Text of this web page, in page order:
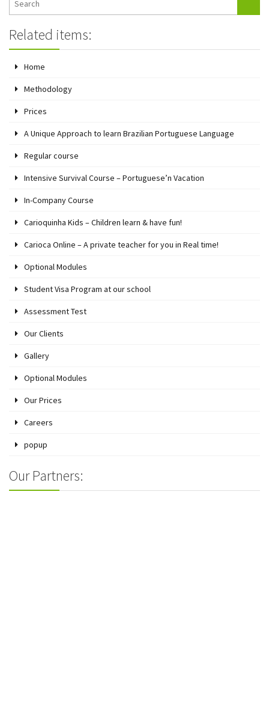
Related items:
Home
Methodology
Prices
A Unique Approach to learn Brazilian Portuguese Language
Regular course
Intensive Survival Course – Portuguese’n Vacation
In-Company Course
Carioquinha Kids – Children learn & have fun!
Carioca Online – A private teacher for you in Real time!
Optional Modules
Student Visa Program at our school
Assessment Test
Our Clients
Gallery
Optional Modules
Our Prices
Careers
popup
Our Partners: